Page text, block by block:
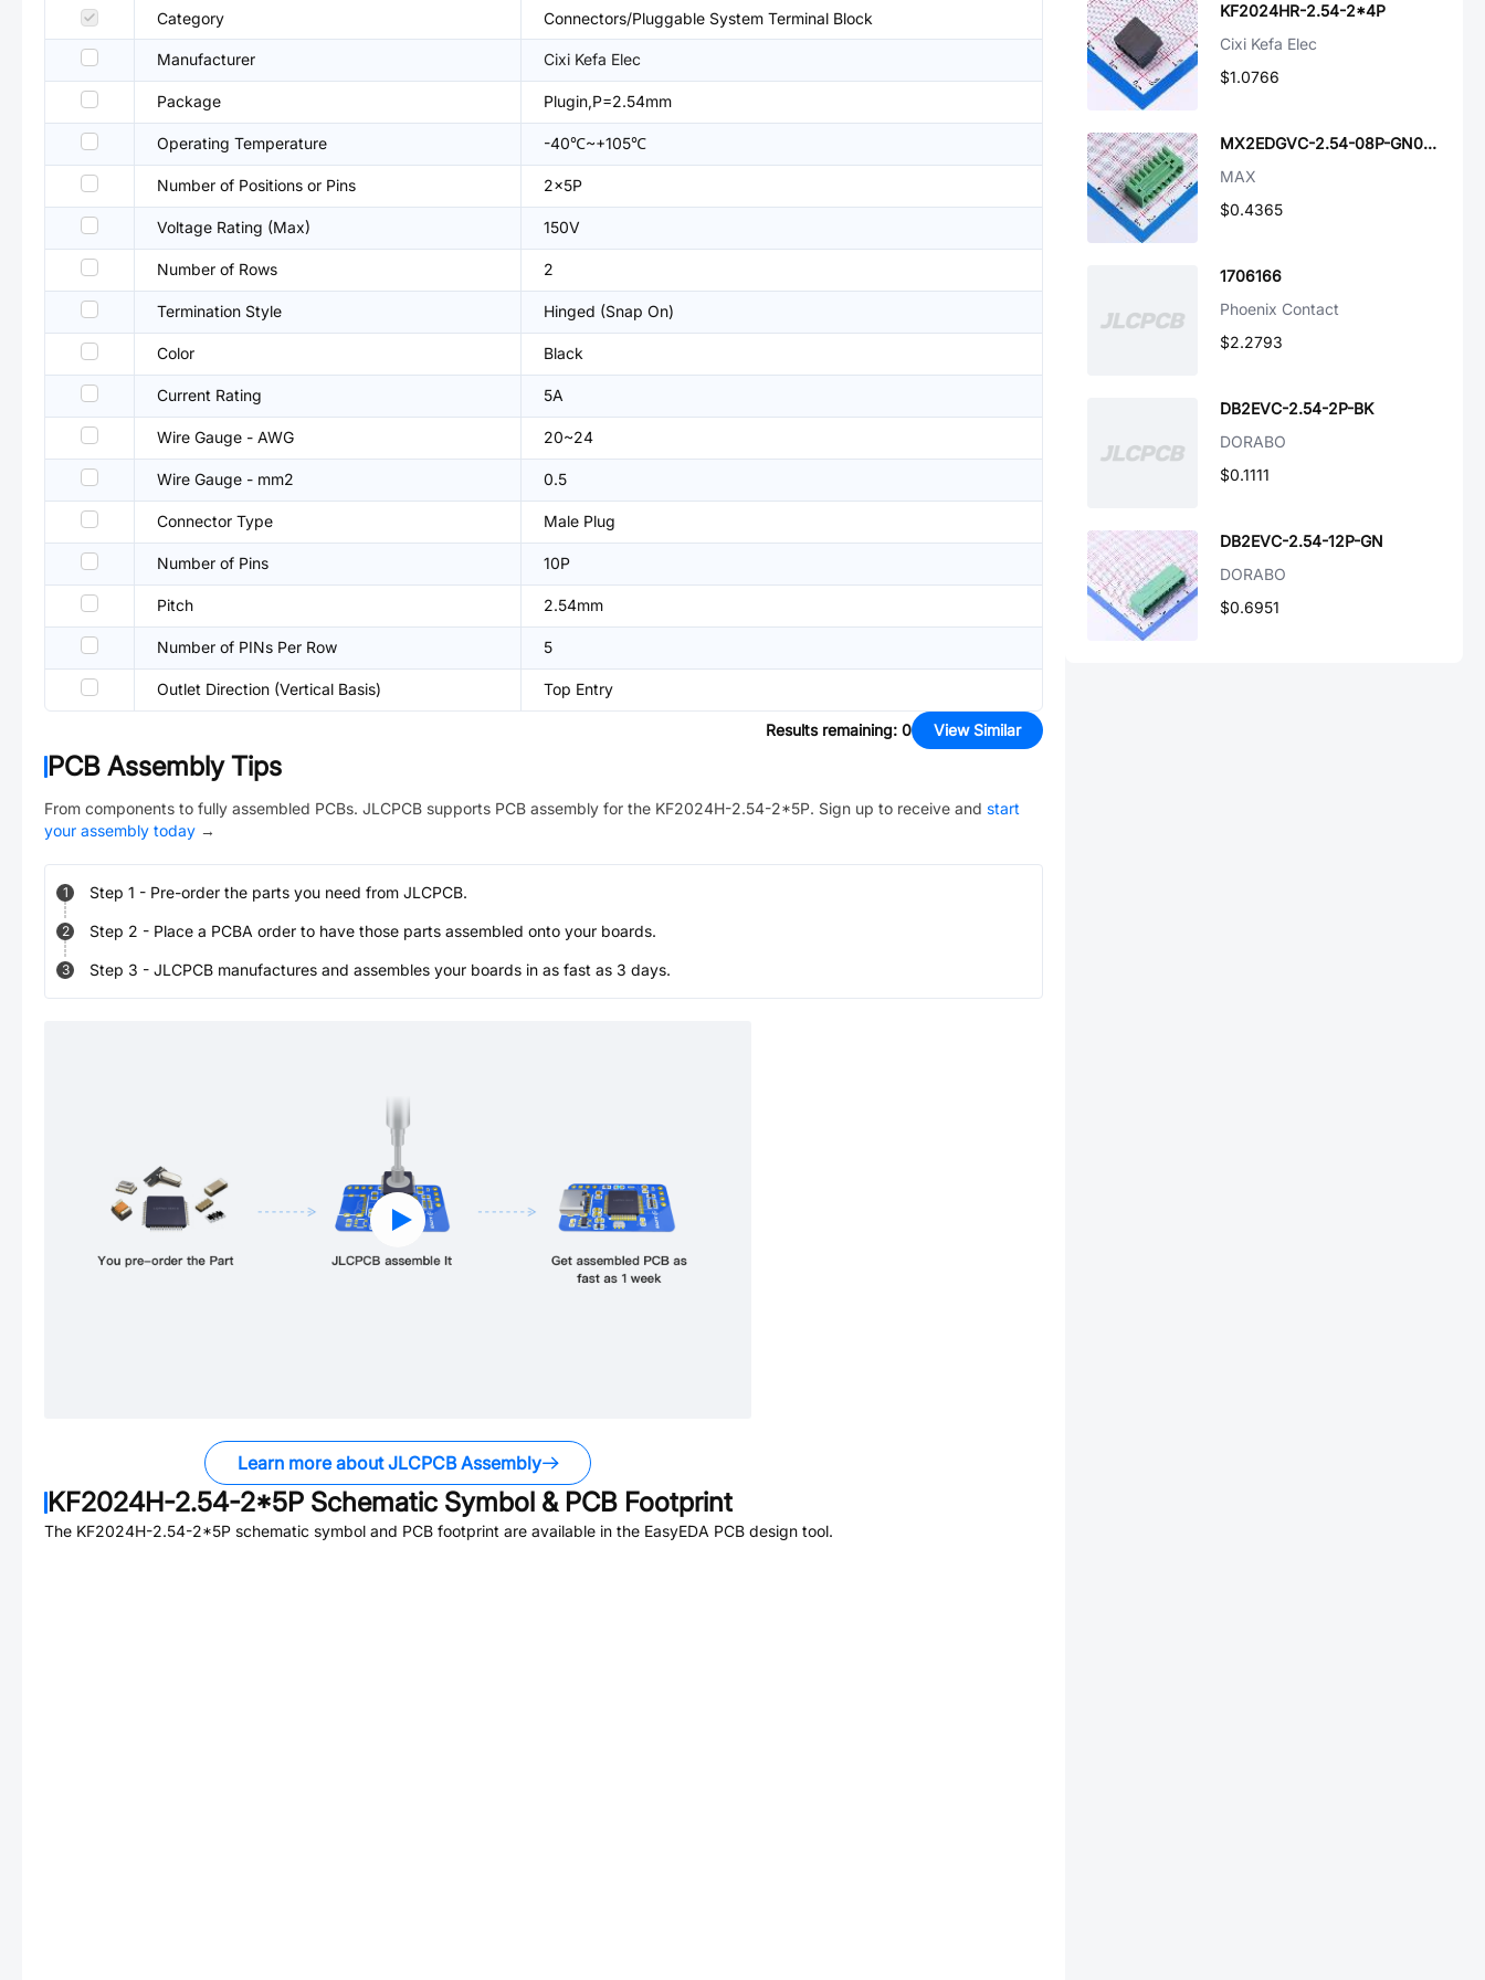
Category Connectors/Pluggable System Terminal Block
Manufacturer Cixi Kefa Elec
Package Plugin,P=2.54mm
Operating Temperature -40℃~+105℃
Number of Positions or Pins 2x5P
Voltage Rating (Max) 150V
Number of Rows 2
Termination Style Hinged (Snap On)
Color Black
Current Rating 5A
Wire Gauge - AWG 20~24
Wire Gauge - mm2 0.5
Connector Type Male Plug
Number of Pins 10P
Pitch 2.54mm
Number of PINs Per Row 5
Outlet Direction (Vertical Basis) Top Entry
Results remaining: 0 View Similar
PCB Assembly Tips
From components to fully assembled PCBs. JLCPCB supports PCB assembly for the KF2024H-2.54-2*5P. Sign up to receive and start
your assembly today →
1 Step 1 - Pre-order the parts you need from JLCPCB.
2 Step 2 - Place a PCBA order to have those parts assembled onto your boards.
3 Step 3 - JLCPCB manufactures and assembles your boards in as fast as 3 days.
Learn more about JLCPCB Assembly
KF2024H-2.54-2*5P Schematic Symbol & PCB Footprint
The KF2024H-2.54-2*5P schematic symbol and PCB footprint are available in the EasyEDA PCB design tool.
KF2024HR-2.54-2*4P
Cixi Kefa Elec
$1.0766
MX2EDGVC-2.54-08P-GN01-Cu-A
MAX
$0.4365
1706166
Phoenix Contact
$2.2793
DB2EVC-2.54-2P-BK
DORABO
$0.1111
DB2EVC-2.54-12P-GN
DORABO
$0.6951